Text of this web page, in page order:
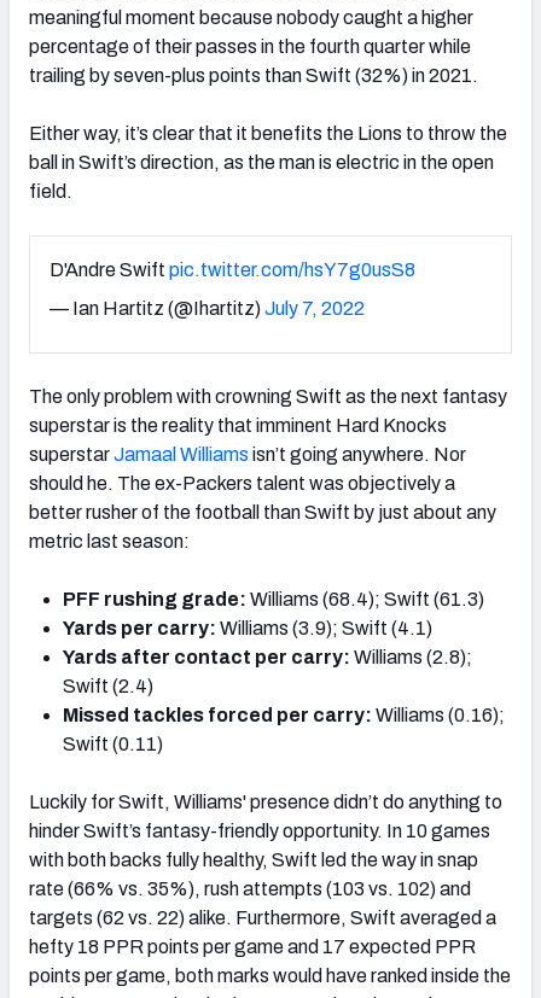
meaningful moment because nobody caught a higher
percentage of their passes in the fourth quarter while
trailing by seven-plus points than Swift (32%) in 2021.
Either way, it’s clear that it benefits the Lions to throw the
ball in Swift’s direction, as the man is electric in the open
field.
D'Andre Swift pic.twitter.com/hsY7g0usS8
— Ian Hartitz (@Ihartitz)July 7, 2022
The only problem with crowning Swift as the next fantasy
superstar is the reality that imminent Hard Knocks
superstarJamaal Williams isn’t going anywhere. Nor
should he. The ex-Packers talent was objectively a
better rusher of the football than Swift by just about any
metric last season:
PFF rushing grade: Williams (68.4); Swift (61.3)
Yards per carry: Williams (3.9); Swift (4.1)
Yards after contact per carry: Williams (2.8);
Swift (2.4)
Missed tackles forced per carry: Williams (0.16);
Swift (0.11)
Luckily for Swift, Williams' presence didn’t do anything to
hinder Swift’s fantasy-friendly opportunity. In 10 games
with both backs fully healthy, Swift led the way in snap
rate (66% vs. 35%), rush attempts (103 vs. 102) and
targets (62 vs. 22) alike. Furthermore, Swift averaged a
hefty 18 PPR points per game and 17 expected PPR
points per game, both marks would have ranked inside the